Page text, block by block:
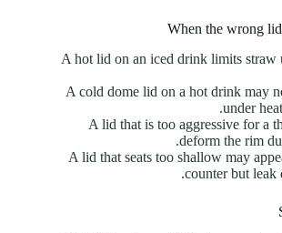
When the wrong
A hot lid on an iced drink limits straw
A cold dome lid on a hot drink may
under
A lid that is too aggressive for a
deform the rim
A lid that seats too shallow may
counter but leak